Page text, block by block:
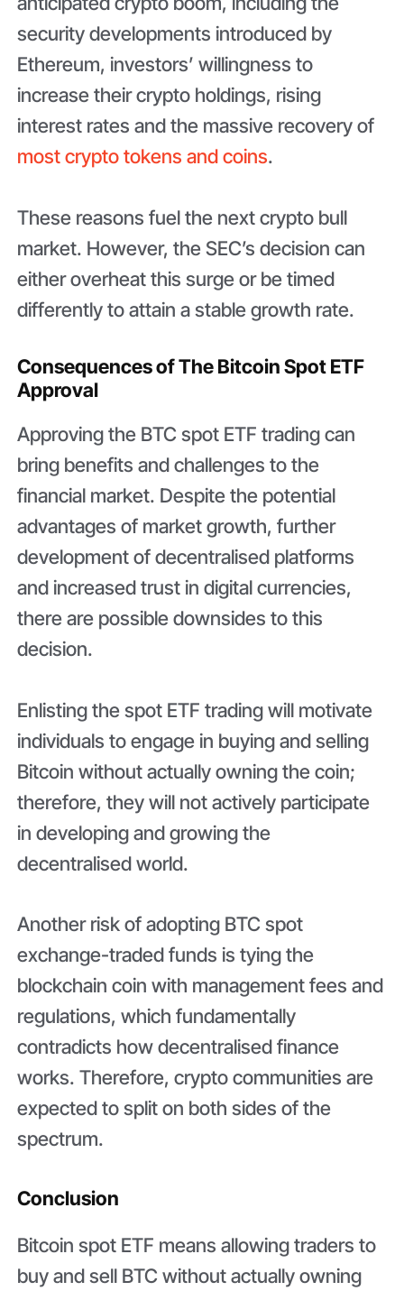
security developments introduced by
Ethereum, investors’ willingness to
increase their crypto holdings, rising
interest rates and the massive recovery of
most crypto tokens and coins.
These reasons fuel the next crypto bull
market. However, the SEC’s decision can
either overheat this surge or be timed
differently to attain a stable growth rate.
Consequences of The Bitcoin Spot ETF
Approval
Approving the BTC spot ETF trading can
bring benefits and challenges to the
financial market. Despite the potential
advantages of market growth, further
development of decentralised platforms
and increased trust in digital currencies,
there are possible downsides to this
decision.
Enlisting the spot ETF trading will motivate
individuals to engage in buying and selling
Bitcoin without actually owning the coin;
therefore, they will not actively participate
in developing and growing the
decentralised world.
Another risk of adopting BTC spot
exchange-traded funds is tying the
blockchain coin with management fees and
regulations, which fundamentally
contradicts how decentralised finance
works. Therefore, crypto communities are
expected to split on both sides of the
spectrum.
Conclusion
Bitcoin spot ETF means allowing traders to
buy and sell BTC without actually owning